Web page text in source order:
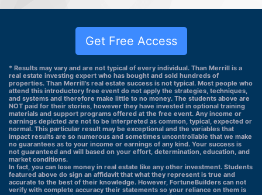
Get Free Access
* Results may vary and are not typical of every individual. Than Merrill is a
real estate investing expert who has bought and sold hundreds of
properties. Than Merrill's real estate success is not typical. Most people who
attend this introductory free event do not apply the strategies, techniques,
and systems and therefore make little to no money. The students above are
NOT paid for their stories, however they have invested in optional training
materials and support programs offered at the free event. Any income or
earnings depicted are not to be interpreted as common, typical, expected or
normal. This particular result may be exceptional and the variables that
impact results are so numerous and sometimes uncontrollable that we make
no guarantees as to your income or earnings of any kind. Your success is
not guaranteed and will based on your effort, determination, education, and
market conditions.
In fact, you can lose money in real estate like any other investment. Students
featured above do sign an affidavit that what they represent is true and
accurate to the best of their knowledge. However, FortuneBuilders can not
verify with complete accuracy their statements so your reliance on them is